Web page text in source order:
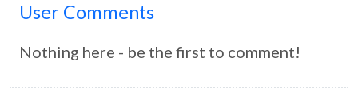
User Comments
Nothing here - be the first to comment!